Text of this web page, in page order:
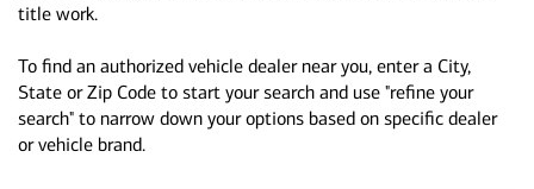
title work.
To find an authorized vehicle dealer near you, enter a City,
State or Zip Code to start your search and use "refine your
search" to narrow down your options based on specific dealer
or vehicle brand.